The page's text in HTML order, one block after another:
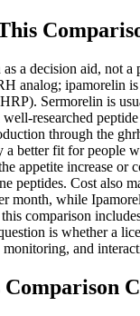
a decision aid, not a
analog; ipamorelin
Sermorelin is
researched
through the
a better fit for people
appetite increase or
peptides. Cost also
month, while
comparison
is whether a
and